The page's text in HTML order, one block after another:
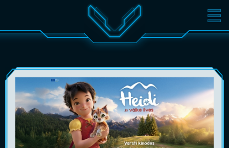
MOVIES TICKETS
GIFT CARDS
EST RUS ENG LOG IN